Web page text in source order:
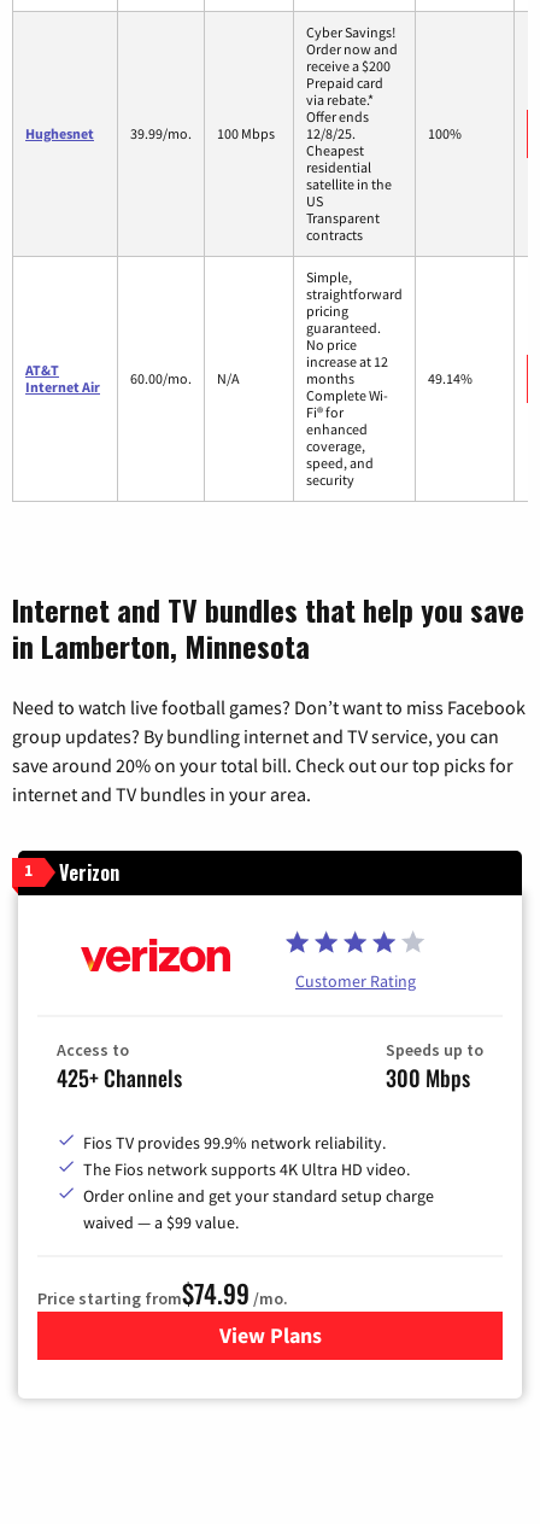
Hughesnet 39.99/mo. 100 Mbps
Cyber Savings!
Order now and
receive a $200
Prepaid card
via rebate.*
Offer ends
12/8/25.
Cheapest
residential
satellite in the
US
Transparent
contracts
100%
AT&T
Internet Air
60.00/mo. N/A
Simple,
straightforward
pricing
guaranteed.
No price
increase at 12
months
Complete Wi-
Fi® for
enhanced
coverage,
speed, and
security
49.14%
Internet and TV bundles that help you save
in Lamberton, Minnesota
Need to watch live football games? Don’t want to miss Facebook
group updates? By bundling internet and TV service, you can
save around 20% on your total bill. Check out our top picks for
internet and TV bundles in your area.
1 Verizon
Customer Rating
Access to
425+ Channels
Speeds up to
300 Mbps
Fios TV provides 99.9% network reliability.
The Fios network supports 4K Ultra HD video.
Order online and get your standard setup charge
waived — a $99 value.
Price starting from$74.99 /mo.
View Plans
for Verizon